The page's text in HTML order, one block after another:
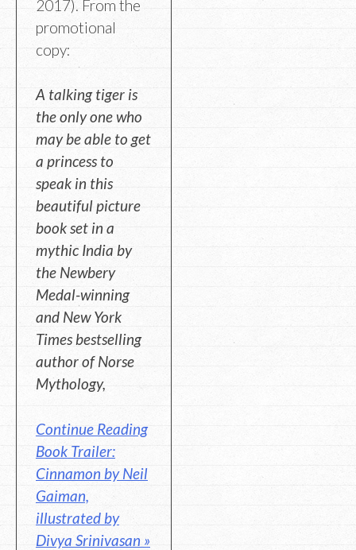
2017). From the
promotional
copy:
A talking tiger is
the only one who
may be able to get
a princess to
speak in this
beautiful picture
book set in a
mythic India by
the Newbery
Medal-winning
and New York
Times bestselling
author of Norse
Mythology,
Continue Reading
Book Trailer:
Cinnamon by Neil
Gaiman,
illustrated by
Divya Srinivasan »